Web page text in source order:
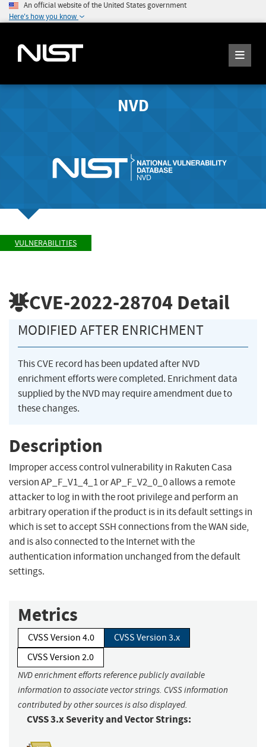
An official website of the United States government
Here's how you know
NVD
VULNERABILITIES
CVE-2022-28704 Detail
MODIFIED AFTER ENRICHMENT
This CVE record has been updated after NVD
enrichment efforts were completed. Enrichment data
supplied by the NVD may require amendment due to
these changes.
Description
Improper access control vulnerability in Rakuten Casa
version AP_F_V1_4_1 or AP_F_V2_0_0 allows a remote
attacker to log in with the root privilege and perform an
arbitrary operation if the product is in its default settings in
which is set to accept SSH connections from the WAN side,
and is also connected to the Internet with the
authentication information unchanged from the default
settings.
Metrics
CVSS Version 4.0
CVSS Version 3.x
CVSS Version 2.0
NVD enrichment efforts reference publicly available
information to associate vector strings. CVSS information
contributed by other sources is also displayed.
CVSS 3.x Severity and Vector Strings: